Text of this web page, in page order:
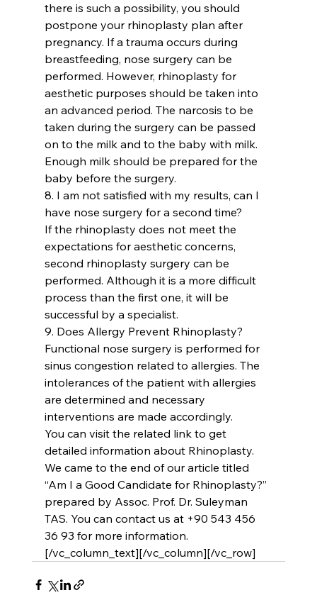
there is such a possibility, you should
postpone your rhinoplasty plan after
pregnancy. If a trauma occurs during
breastfeeding, nose surgery can be
performed. However, rhinoplasty for
aesthetic purposes should be taken into
an advanced period. The narcosis to be
taken during the surgery can be passed
on to the milk and to the baby with milk.
Enough milk should be prepared for the
baby before the surgery.
8. I am not satisfied with my results, can I
have nose surgery for a second time?
If the rhinoplasty does not meet the
expectations for aesthetic concerns,
second rhinoplasty surgery can be
performed. Although it is a more difficult
process than the first one, it will be
successful by a specialist.
9. Does Allergy Prevent Rhinoplasty?
Functional nose surgery is performed for
sinus congestion related to allergies. The
intolerances of the patient with allergies
are determined and necessary
interventions are made accordingly.
You can visit the related link to get
detailed information about Rhinoplasty.
We came to the end of our article titled
‘‘Am I a Good Candidate for Rhinoplasty?’’
prepared by Assoc. Prof. Dr. Suleyman
TAS. You can contact us at +90 543 456
36 93 for more information.
[/vc_column_text][/vc_column][/vc_row]